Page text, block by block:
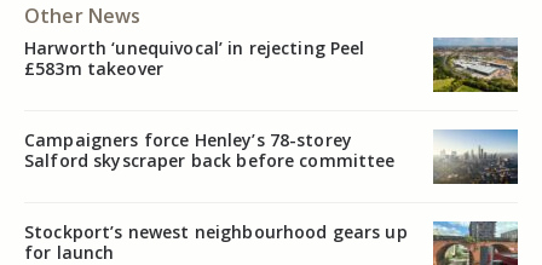
Other News
Harworth ‘unequivocal’ in rejecting Peel
£583m takeover
Campaigners force Henley’s 78-storey
Salford skyscraper back before committee
Stockport’s newest neighbourhood gears up
for launch